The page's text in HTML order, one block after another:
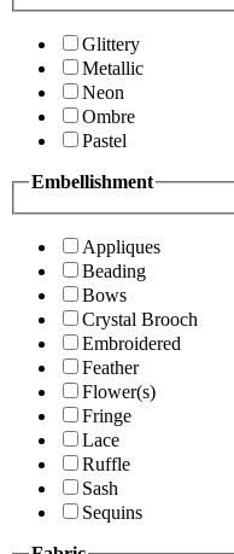
Glittery
Metallic
Neon
Ombre
Pastel
Embellishment
Appliques
Beading
Bows
Crystal Brooch
Embroidered
Feather
Flower(s)
Fringe
Lace
Ruffle
Sash
Sequins